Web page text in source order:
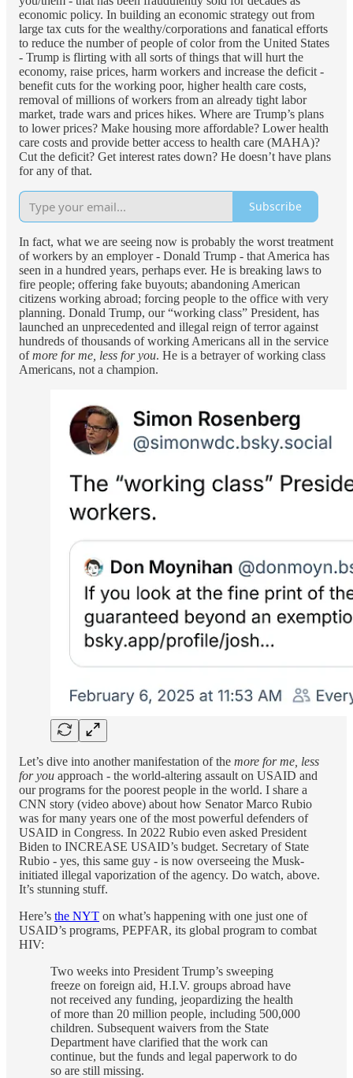
economic policy. In building an economic strategy out from
large tax cuts for the wealthy/corporations and fanatical efforts
to reduce the number of people of color from the United States
- Trump is flirting with all sorts of things that will hurt the
economy, raise prices, harm workers and increase the deficit -
benefit cuts for the working poor, higher health care costs,
removal of millions of workers from an already tight labor
market, trade wars and prices hikes. Where are Trump’s plans
to lower prices? Make housing more affordable? Lower health
care costs and provide better access to health care (MAHA)?
Cut the deficit? Get interest rates down? He doesn’t have plans
for any of that.
Subscribe
In fact, what we are seeing now is probably the worst treatment
of workers by an employer - Donald Trump - that America has
seen in a hundred years, perhaps ever. He is breaking laws to
fire people; offering fake buyouts; abandoning American
citizens working abroad; forcing people to the office with very
planning. Donald Trump, our “working class” President, has
launched an unprecedented and illegal reign of terror against
hundreds of thousands of working Americans all in the service
ofmore for me, less for you. He is a betrayer of working class
Americans, not a champion.
Let’s dive into another manifestation of the more for me, less
for you approach - the world-altering assault on USAID and
our programs for the poorest people in the world. I share a
CNN story (video above) about how Senator Marco Rubio
was for many years one of the most powerful defenders of
USAID in Congress. In 2022 Rubio even asked President
Biden to INCREASE USAID’s budget. Secretary of State
Rubio - yes, this same guy - is now overseeing the Musk-
initiated illegal vaporization of the agency. Do watch, above.
It’s stunning stuff.
Here’s the NYT on what’s happening with one just one of
USAID’s programs, PEPFAR, its global program to combat
HIV:
Two weeks into President Trump’s sweeping
freeze on foreign aid, H.I.V. groups abroad have
not received any funding, jeopardizing the health
of more than 20 million people, including 500,000
children. Subsequent waivers from the State
Department have clarified that the work can
continue, but the funds and legal paperwork to do
so are still missing.